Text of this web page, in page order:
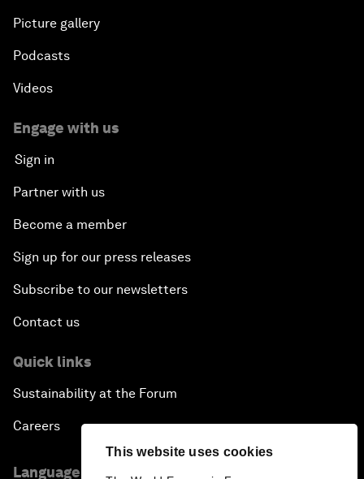
This website uses cookies
Picture gallery
Podcasts
Videos
Engage with us
Sign in
Partner with us
Become a member
Sign up for our press releases
Subscribe to our newsletters
Contact us
Quick links
Sustainability at the Forum
Careers
Language editions